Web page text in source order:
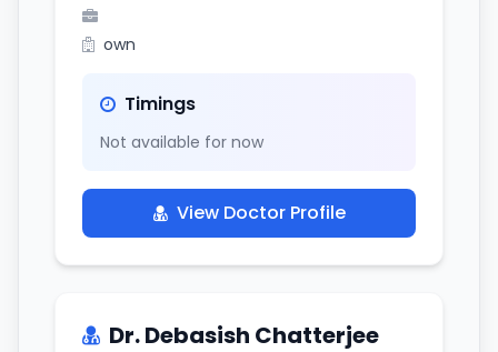
own
Timings
Not available for now
View Doctor Profile
Dr. Debasish Chatterjee